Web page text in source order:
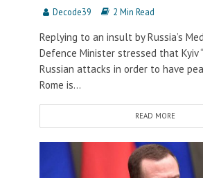
Decode39 2 Min Read
Replying to an insult by Russia’s
Defence Minister stressed that Kyiv
Russian attacks in order to have
Rome is...
READ MORE